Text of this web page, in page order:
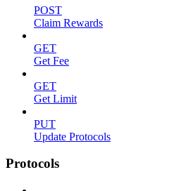
POST
Claim Rewards
GET
Get Fee
GET
Get Limit
PUT
Update Protocols
Protocols